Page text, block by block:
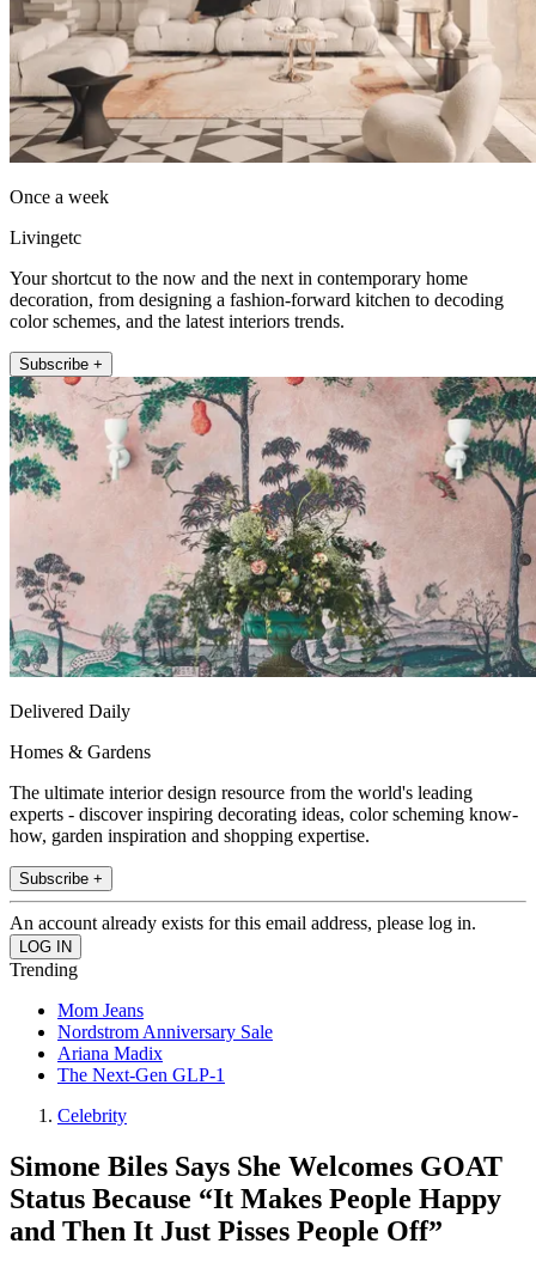
Once a week
Livingetc
Your shortcut to the now and the next in contemporary home
decoration, from designing a fashion-forward kitchen to decoding
color schemes, and the latest interiors trends.
Subscribe +
Delivered Daily
Homes & Gardens
The ultimate interior design resource from the world's leading
experts - discover inspiring decorating ideas, color scheming know-
how, garden inspiration and shopping expertise.
Subscribe +
An account already exists for this email address, please log in.
Trending
Mom Jeans
Nordstrom Anniversary Sale
Ariana Madix
The Next-Gen GLP-1
Celebrity
Simone Biles Says She Welcomes GOAT
Status Because “It Makes People Happy
and Then It Just Pisses People Off”